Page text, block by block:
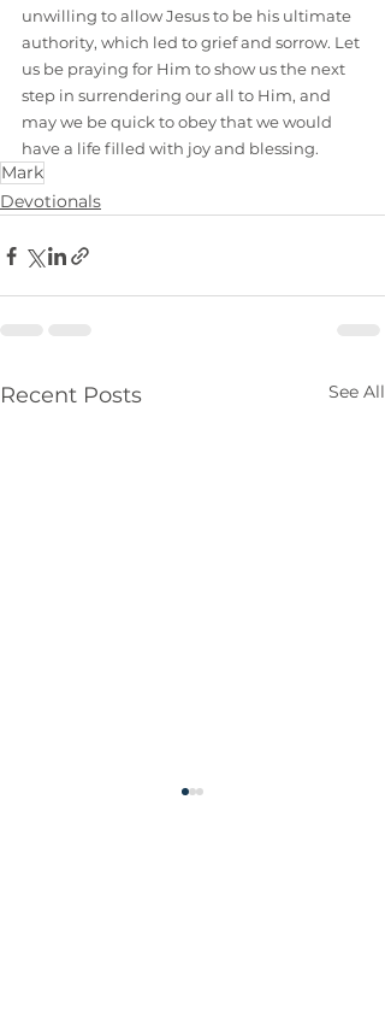
unwilling to allow Jesus to be his ultimate
authority, which led to grief and sorrow. Let
us be praying for Him to show us the next
step in surrendering our all to Him, and
may we be quick to obey that we would
have a life filled with joy and blessing.
Mark
Devotionals
Recent Posts See All